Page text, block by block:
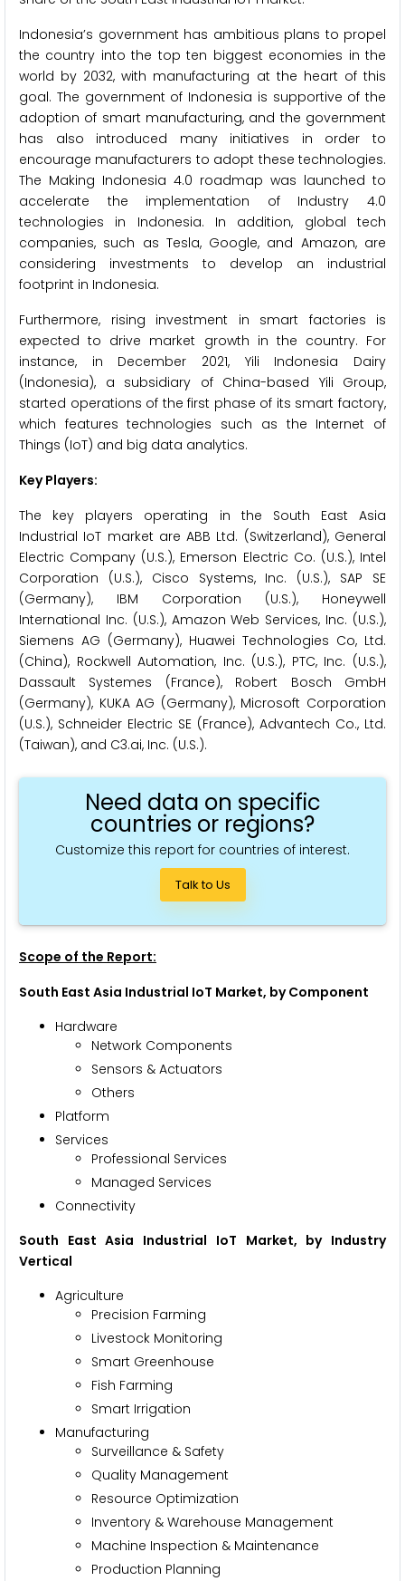
Indonesia’s government has ambitious plans to propel
the country into the top ten biggest economies in the
world by 2032, with manufacturing at the heart of this
goal. The government of Indonesia is supportive of the
adoption of smart manufacturing, and the government
has also introduced many initiatives in order to
encourage manufacturers to adopt these technologies.
The Making Indonesia 4.0 roadmap was launched to
accelerate the implementation of Industry 4.0
technologies in Indonesia. In addition, global tech
companies, such as Tesla, Google, and Amazon, are
considering investments to develop an industrial
footprint in Indonesia.
Furthermore, rising investment in smart factories is
expected to drive market growth in the country. For
instance, in December 2021, Yili Indonesia Dairy
(Indonesia), a subsidiary of China-based Yili Group,
started operations of the first phase of its smart factory,
which features technologies such as the Internet of
Things (IoT) and big data analytics.
Key Players:
The key players operating in the South East Asia
Industrial IoT market are ABB Ltd. (Switzerland), General
Electric Company (U.S.), Emerson Electric Co. (U.S.), Intel
Corporation (U.S.), Cisco Systems, Inc. (U.S.), SAP SE
(Germany), IBM Corporation (U.S.), Honeywell
International Inc. (U.S.), Amazon Web Services, Inc. (U.S.),
Siemens AG (Germany), Huawei Technologies Co, Ltd.
(China), Rockwell Automation, Inc. (U.S.), PTC, Inc. (U.S.),
Dassault Systemes (France), Robert Bosch GmbH
(Germany), KUKA AG (Germany), Microsoft Corporation
(U.S.), Schneider Electric SE (France), Advantech Co., Ltd.
(Taiwan), and C3.ai, Inc. (U.S.).
Need data on specific
countries or regions?
Customize this report for countries of interest.
Talk to Us
Scope of the Report:
South East Asia Industrial IoT Market, by Component
Hardware
Network Components
Sensors & Actuators
Others
Platform
Services
Professional Services
Managed Services
Connectivity
South East Asia Industrial IoT Market, by Industry
Vertical
Agriculture
Precision Farming
Livestock Monitoring
Smart Greenhouse
Fish Farming
Smart Irrigation
Manufacturing
Surveillance & Safety
Quality Management
Resource Optimization
Inventory & Warehouse Management
Machine Inspection & Maintenance
Production Planning